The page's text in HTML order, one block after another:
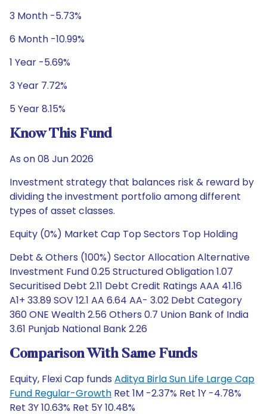
3 Month -5.73%
6 Month -10.99%
1 Year -5.69%
3 Year 7.72%
5 Year 8.15%
Know This Fund
As on 08 Jun 2026
Investment strategy that balances risk & reward by
dividing the investment portfolio among different
types of asset classes.
Equity (0%) Market Cap Top Sectors Top Holding
Debt & Others (100%) Sector Allocation Alternative
Investment Fund 0.25 Structured Obligation 1.07
Securitised Debt 2.11 Debt Credit Ratings AAA 41.16
A1+ 33.89 SOV 12.1 AA 6.64 AA- 3.02 Debt Category
360 ONE Wealth 2.56 Others 0.7 Union Bank of India
3.61 Punjab National Bank 2.26
Comparison With Same Funds
Equity, Flexi Cap funds Aditya Birla Sun Life Large Cap
Fund Regular-Growth Ret 1M -2.37% Ret 1Y -4.78%
Ret 3Y 10.63% Ret 5Y 10.48%